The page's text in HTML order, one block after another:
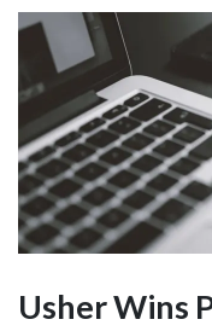
Usher Wins